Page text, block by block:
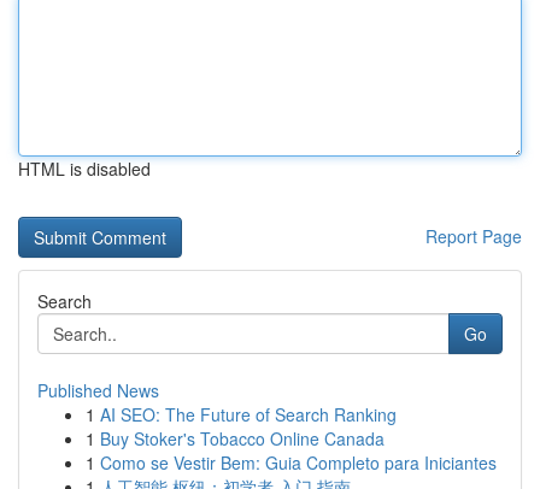
HTML is disabled
Report Page
Search
Go
Published News
1 AI SEO: The Future of Search Ranking
1 Buy Stoker's Tobacco Online Canada
1 Como se Vestir Bem: Guia Completo para Iniciantes